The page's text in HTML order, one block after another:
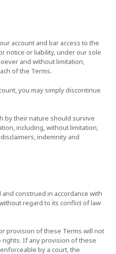
account and bar access to the
notice or liability, under our sole
and without limitation,
of the Terms.
you may simply discontinue
by their nature should survive
including, without limitation,
indemnity and
construed in accordance with
regard to its conflict of law
provision of these Terms will not
If any provision of these
by a court, the